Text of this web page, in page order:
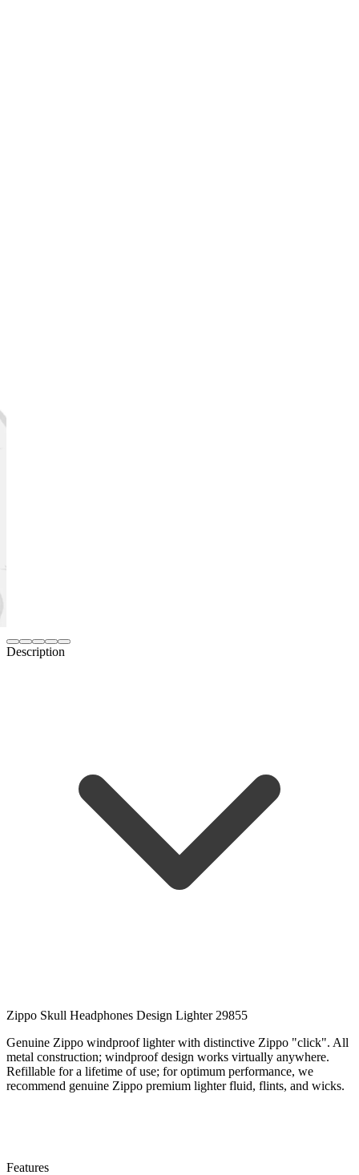
Description
Zippo Skull Headphones Design Lighter 29855
Genuine Zippo windproof lighter with distinctive Zippo "click". All
metal construction; windproof design works virtually anywhere.
Refillable for a lifetime of use; for optimum performance, we
recommend genuine Zippo premium lighter fluid, flints, and wicks.
Features